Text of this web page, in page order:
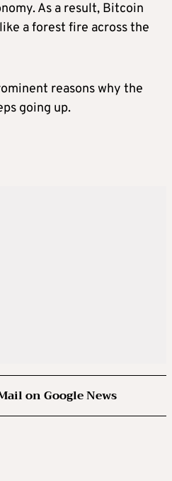
As a result, Bitcoin
a forest fire across the
reasons why the
going up.
on Google News